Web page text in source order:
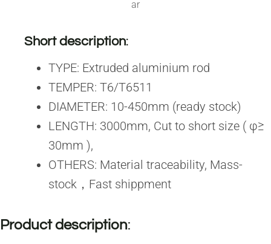
ar
Short description:
TYPE: Extruded aluminium rod
TEMPER: T6/T6511
DIAMETER: 10-450mm (ready stock)
LENGTH: 3000mm, Cut to short size ( φ≥
30mm ),
OTHERS: Material traceability, Mass-
stock，Fast shippment
Product description: